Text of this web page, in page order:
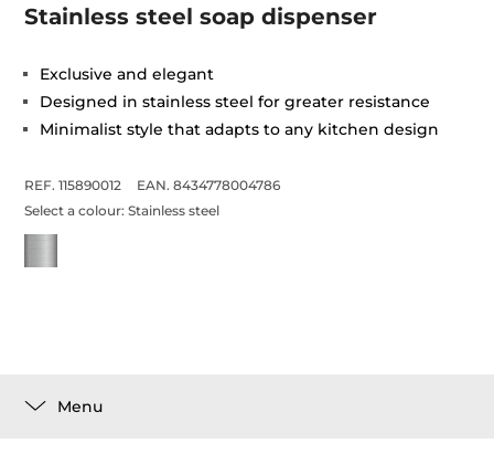
Stainless steel soap dispenser
Exclusive and elegant
Designed in stainless steel for greater resistance
Minimalist style that adapts to any kitchen design
REF. 115890012
EAN. 8434778004786
Select a colour:Stainless steel
Menu